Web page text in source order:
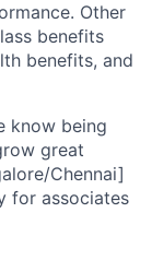
Other
benefits
benefits, and
know being
great
Chennai]
for associates